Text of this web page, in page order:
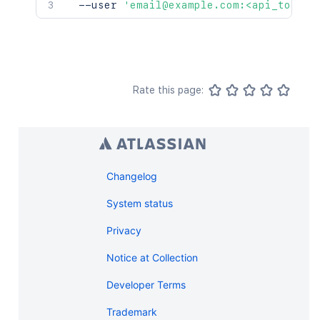
  --user
Rate this page:
Changelog
System status
Privacy
Notice at Collection
Developer Terms
Trademark